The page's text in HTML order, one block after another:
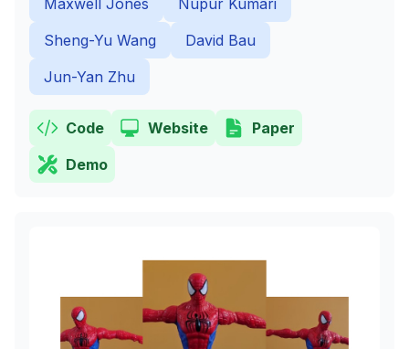
Sheng-Yu Wang
David Bau
Jun-Yan Zhu
Code Website
Paper
Demo